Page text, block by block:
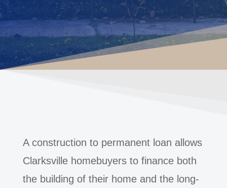
A construction to permanent loan allows
Clarksville homebuyers to finance both
the building of their home and the long-